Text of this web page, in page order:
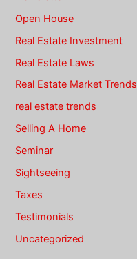
Open House
Real Estate Investment
Real Estate Laws
Real Estate Market Trends
real estate trends
Selling A Home
Seminar
Sightseeing
Taxes
Testimonials
Uncategorized